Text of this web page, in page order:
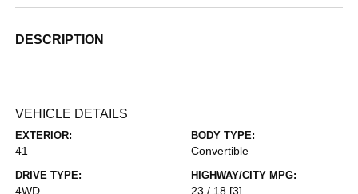
DESCRIPTION
VEHICLE DETAILS
EXTERIOR:
41
BODY TYPE:
Convertible
DRIVE TYPE:
4WD
HIGHWAY/CITY MPG:
23 / 18 [3]